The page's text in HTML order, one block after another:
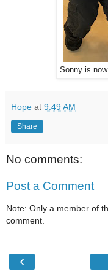
Sonny is
Hope at 9:49 AM
Share
No comments:
Post a Comment
Note: Only a member of
comment.
‹